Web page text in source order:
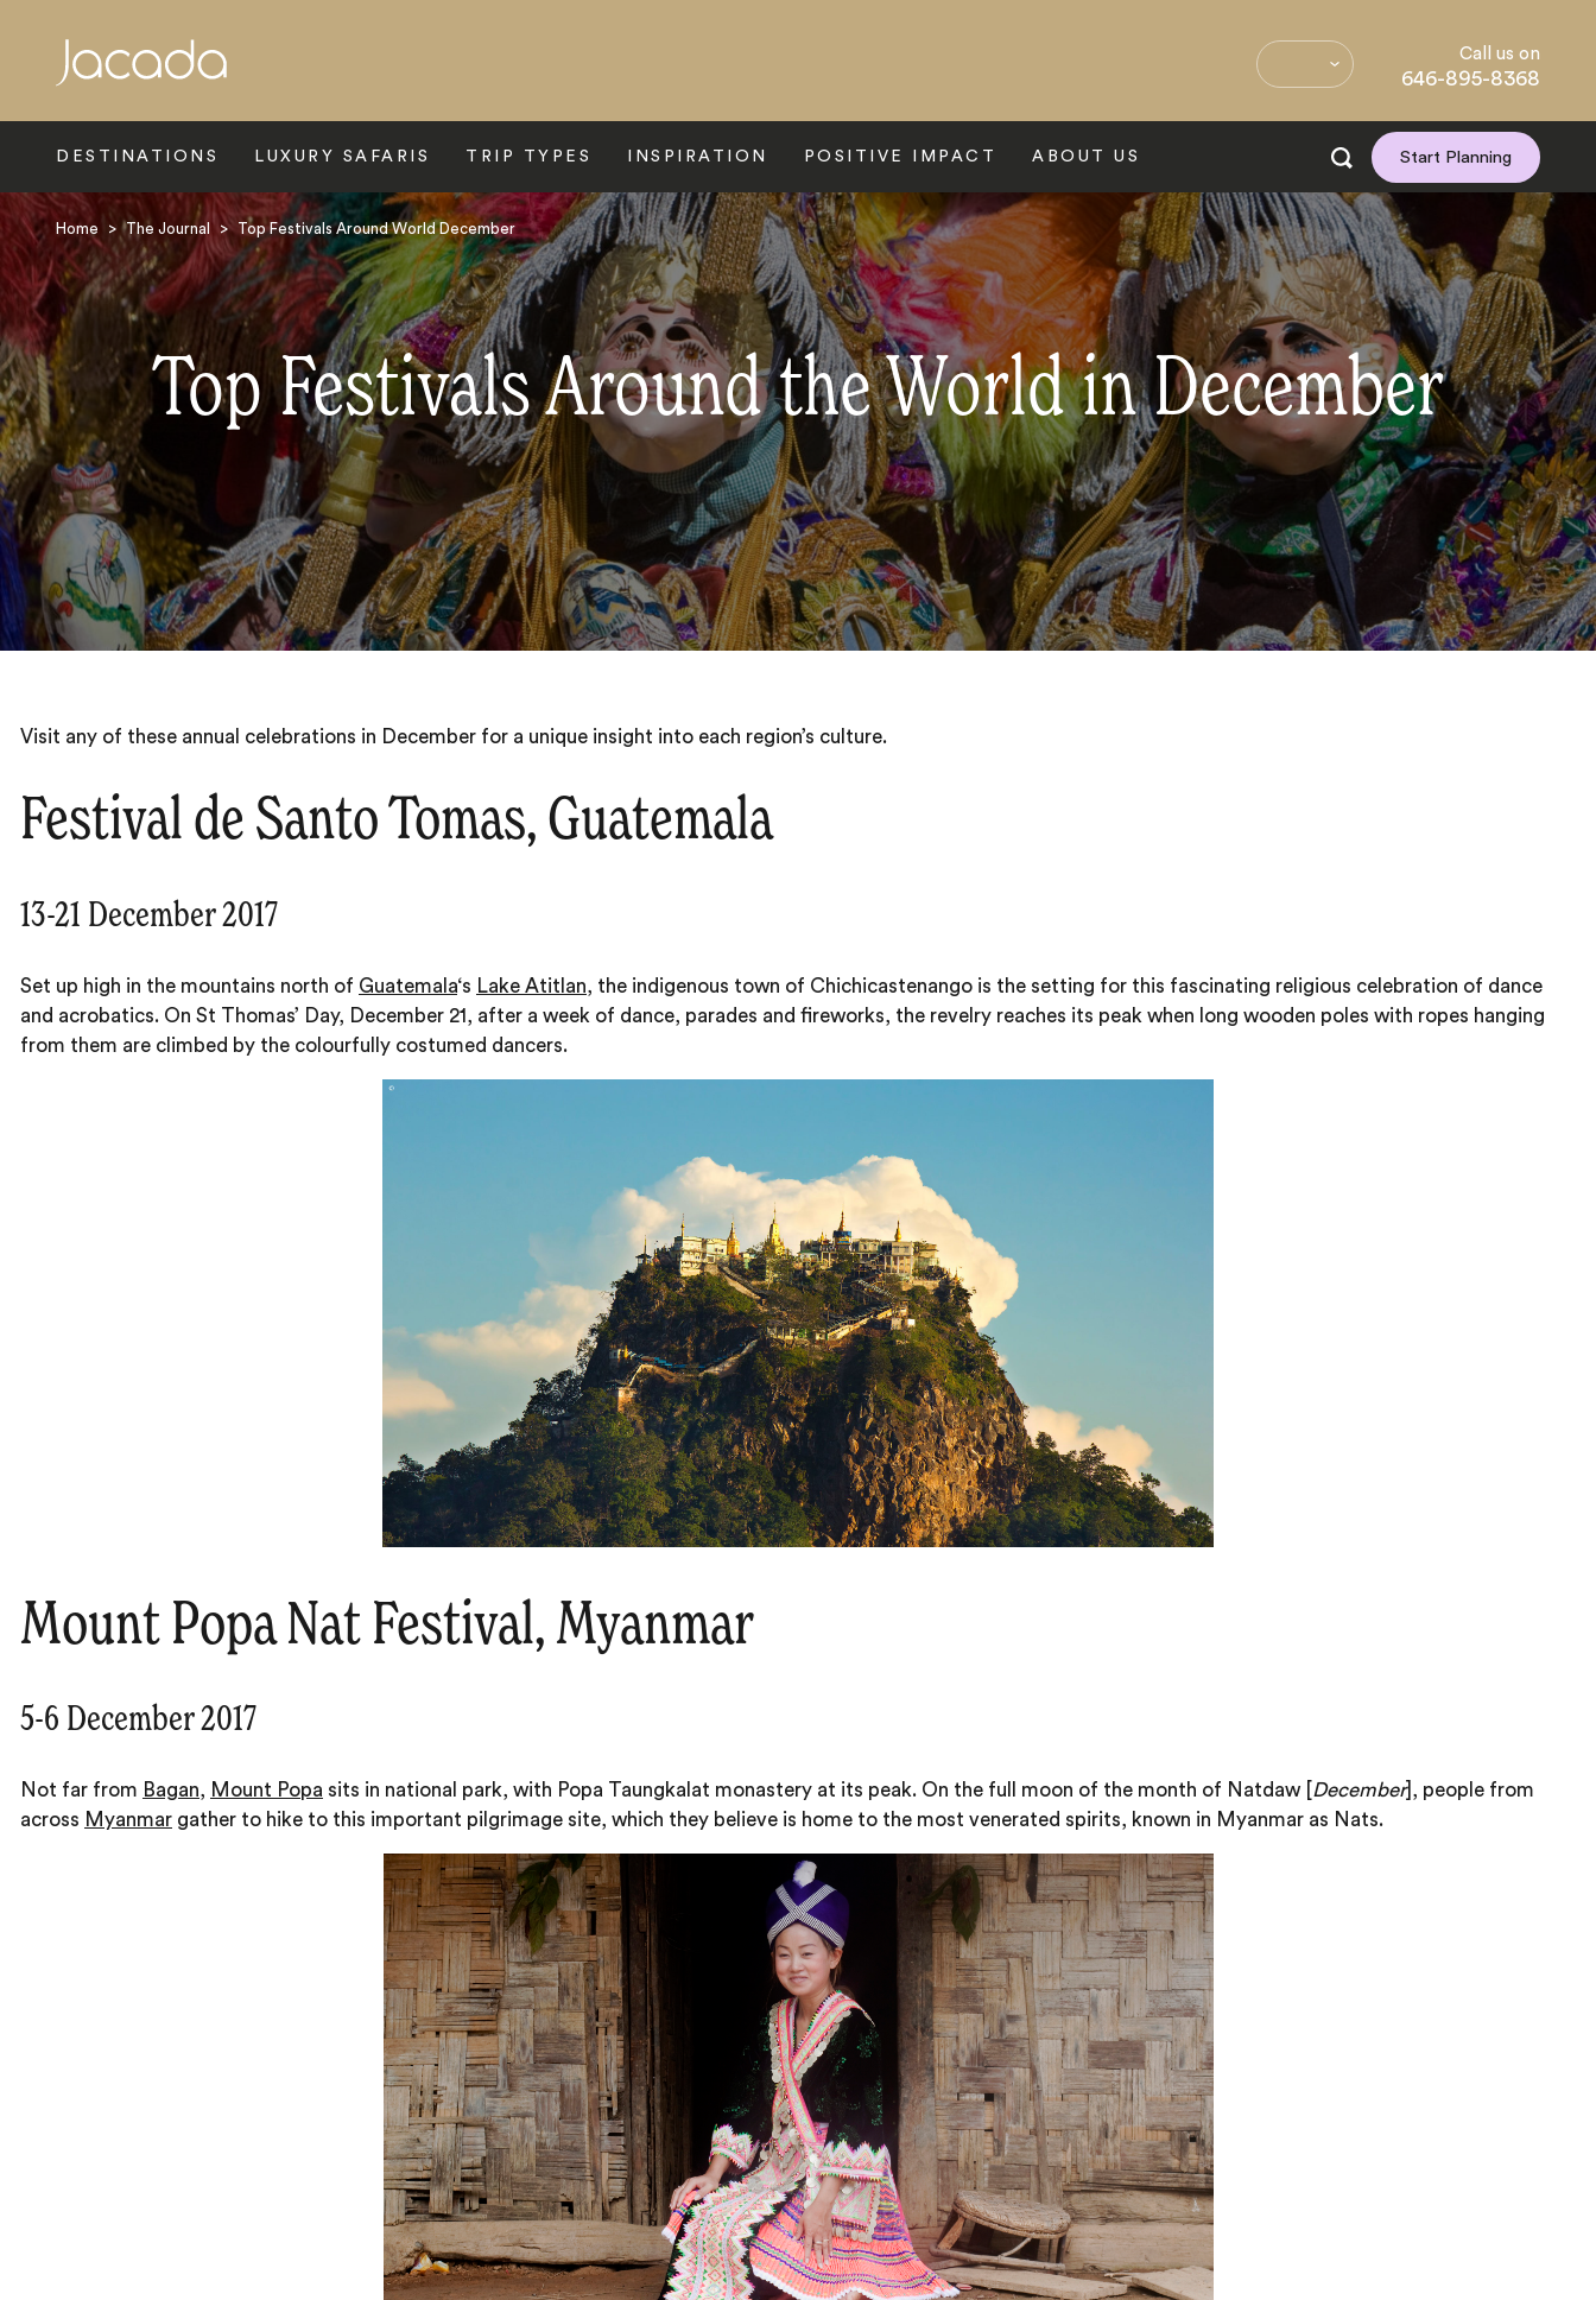
Call us on
646-895-8368
DESTINATIONS LUXURY SAFARIS TRIP TYPES INSPIRATION POSITIVE IMPACT ABOUT US Start Planning
Home > The Journal > Top Festivals Around World December
Top Festivals Around the World in December
Visit any of these annual celebrations in December for a unique insight into each region’s culture.
Festival de Santo Tomas, Guatemala
13-21 December 2017
Set up high in the mountains north of Guatemala‘s Lake Atitlan, the indigenous town of Chichicastenango is the setting for this fascinating religious celebration of dance
and acrobatics. On St Thomas’ Day, December 21, after a week of dance, parades and fireworks, the revelry reaches its peak when long wooden poles with ropes hanging
from them are climbed by the colourfully costumed dancers.
Mount Popa Nat Festival, Myanmar
5-6 December 2017
Not far from Bagan, Mount Popa sits in national park, with Popa Taungkalat monastery at its peak. On the full moon of the month of Natdaw [ December], people from
across Myanmar gather to hike to this important pilgrimage site, which they believe is home to the most venerated spirits, known in Myanmar as Nats.
Search